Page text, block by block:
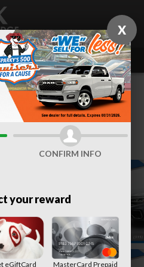
Cross Sport 3.6L V6 SEL
X
CONFIRM INFO
your reward
eGiftCard
MasterCard Prepaid